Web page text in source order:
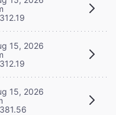
15, 2026
15, 2026